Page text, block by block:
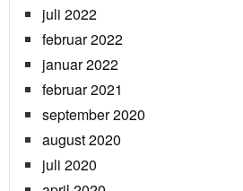
juli 2022
februar 2022
januar 2022
februar 2021
september 2020
august 2020
juli 2020